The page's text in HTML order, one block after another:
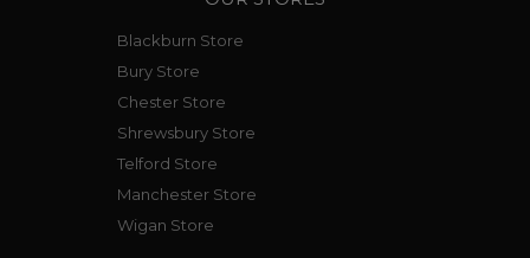
Blackburn Store
Bury Store
Chester Store
Shrewsbury Store
Telford Store
Manchester Store
Wigan Store